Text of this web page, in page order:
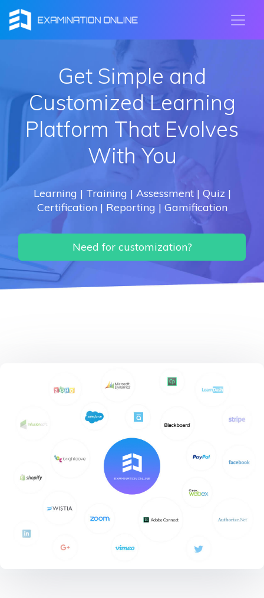
Get Simple and
Customized Learning
Platform That Evolves
With You
Learning | Training | Assessment | Quiz |
Certification | Reporting | Gamification
Need for customization?